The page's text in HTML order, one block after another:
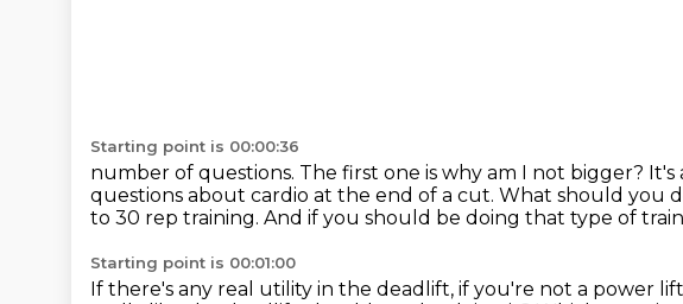
Starting point is 00:00:36
number of questions. The first one is why am I not bigger? It's
questions about cardio at the end of a cut. What should you
to 30 rep training. And if you should be doing that type of
Starting point is 00:01:00
If there's any real utility in the deadlift, if you're not a power